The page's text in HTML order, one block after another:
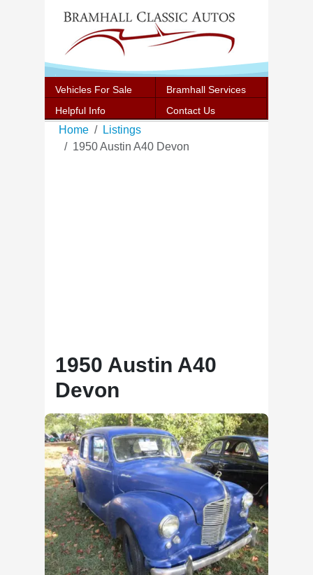
Vehicles For Sale
Bramhall Services
Helpful Info
Contact Us
Home
Listings
1950 Austin A40 Devon
1950 Austin A40
Devon